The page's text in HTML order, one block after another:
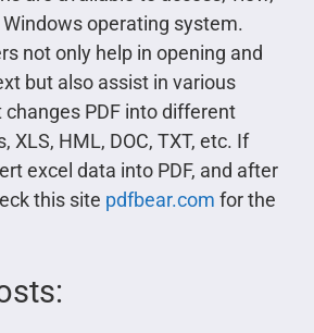
Windows operating system.
not only help in opening and
but also assist in various
PDF into different
XLS, HML, DOC, TXT, etc. If
excel data into PDF, and after
this site pdfbear.com for the